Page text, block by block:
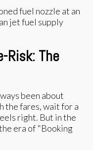
Risk: The
been about
the fares, wait for a
right. But in the
era of "Booking